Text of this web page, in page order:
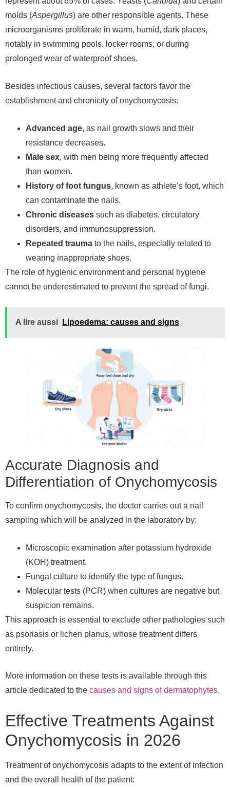
molds (Aspergillus) are other responsible agents. These
microorganisms proliferate in warm, humid, dark places,
notably in swimming pools, locker rooms, or during
prolonged wear of waterproof shoes.
Besides infectious causes, several factors favor the
establishment and chronicity of onychomycosis:
Advanced age, as nail growth slows and their
resistance decreases.
Male sex, with men being more frequently affected
than women.
History of foot fungus, known as athlete’s foot, which
can contaminate the nails.
Chronic diseases such as diabetes, circulatory
disorders, and immunosuppression.
Repeated trauma to the nails, especially related to
wearing inappropriate shoes.
The role of hygienic environment and personal hygiene
cannot be underestimated to prevent the spread of fungi.
A lire aussi Lipoedema: causes and signs
Accurate Diagnosis and
Differentiation of Onychomycosis
To confirm onychomycosis, the doctor carries out a nail
sampling which will be analyzed in the laboratory by:
Microscopic examination after potassium hydroxide
(KOH) treatment.
Fungal culture to identify the type of fungus.
Molecular tests (PCR) when cultures are negative but
suspicion remains.
This approach is essential to exclude other pathologies such
as psoriasis or lichen planus, whose treatment differs
entirely.
More information on these tests is available through this
article dedicated to the causes and signs of dermatophytes.
Effective Treatments Against
Onychomycosis in 2026
Treatment of onychomycosis adapts to the extent of infection
and the overall health of the patient: